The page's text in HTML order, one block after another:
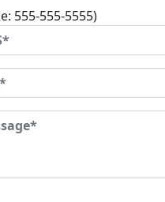
555-555-5555)